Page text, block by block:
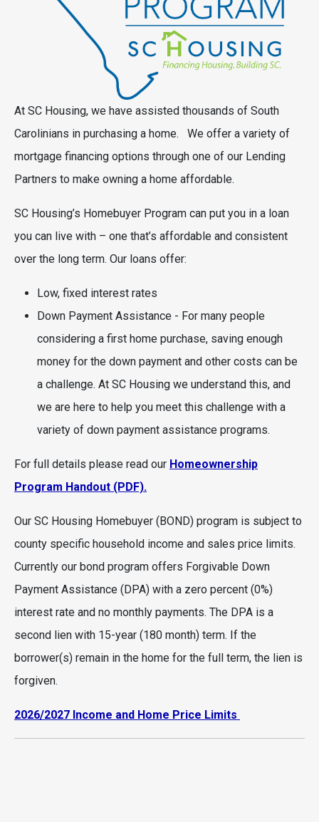
At SC Housing, we have assisted thousands of South
Carolinians in purchasing a home. We offer a variety of
mortgage financing options through one of our Lending
Partners to make owning a home affordable.
SC Housing’s Homebuyer Program can put you in a loan
you can live with – one that’s affordable and consistent
over the long term. Our loans offer:
Low, fixed interest rates
Down Payment Assistance - For many people
considering a first home purchase, saving enough
money for the down payment and other costs can be
a challenge. At SC Housing we understand this, and
we are here to help you meet this challenge with a
variety of down payment assistance programs.
For full details please read our Homeownership
Program Handout (PDF).
Our SC Housing Homebuyer (BOND) program is subject to
county specific household income and sales price limits.
Currently our bond program offers Forgivable Down
Payment Assistance (DPA) with a zero percent (0%)
interest rate and no monthly payments. The DPA is a
second lien with 15-year (180 month) term. If the
borrower(s) remain in the home for the full term, the lien is
forgiven.
2026/2027 Income and Home Price Limits